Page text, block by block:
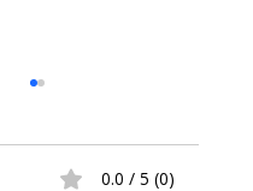
0.0 / 5 (0)